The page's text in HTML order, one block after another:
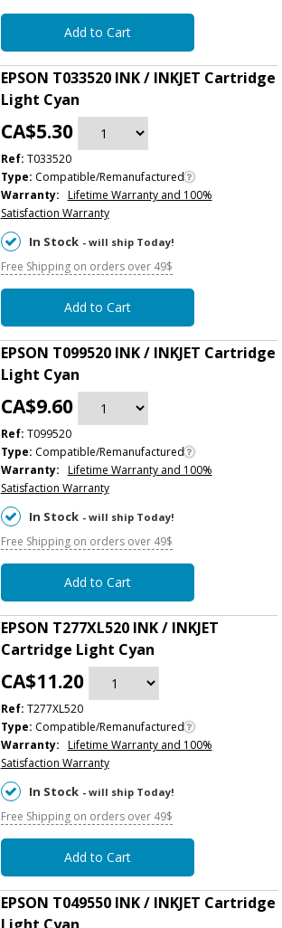
Add to Cart
EPSON T033520 INK / INKJET Cartridge
Light Cyan
CA$5.30
Ref: T033520
Type: Compatible/Remanufactured
Warranty: Lifetime Warranty and 100%
Satisfaction Warranty
In Stock - will ship Today!
Free Shipping on orders over 49$
Add to Cart
EPSON T099520 INK / INKJET Cartridge
Light Cyan
CA$9.60
Ref: T099520
Type: Compatible/Remanufactured
Warranty: Lifetime Warranty and 100%
Satisfaction Warranty
In Stock - will ship Today!
Free Shipping on orders over 49$
Add to Cart
EPSON T277XL520 INK / INKJET
Cartridge Light Cyan
CA$11.20
Ref: T277XL520
Type: Compatible/Remanufactured
Warranty: Lifetime Warranty and 100%
Satisfaction Warranty
In Stock - will ship Today!
Free Shipping on orders over 49$
Add to Cart
EPSON T049550 INK / INKJET Cartridge
Light Cyan